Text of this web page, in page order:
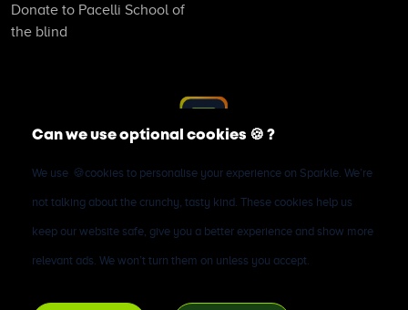
Donate to Pacelli School of
the blind
Sparkle Microfinance Bank (RC1589808). All rights
reserved. All deposits are insured by the Nigerian Deposit
Insurance Corporation (NDIC). Sparkle Microfinance Bank is
licensed by the Central Bank of Nigeria.
Can we use optional cookies 🍪 ?
We use 🍪 cookies to personalise your experience on Sparkle. We’re
not talking about the crunchy, tasty kind. These cookies help us
keep our website safe, give you a better experience and show more
relevant ads. We won’t turn them on unless you accept.